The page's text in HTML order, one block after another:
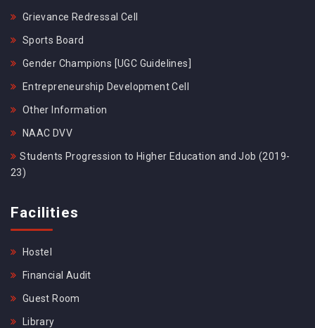
Grievance Redressal Cell
Sports Board
Gender Champions [UGC Guidelines]
Entrepreneurship Development Cell
Other Information
NAAC DVV
Students Progression to Higher Education and Job (2019-
23)
Facilities
Hostel
Financial Audit
Guest Room
Library